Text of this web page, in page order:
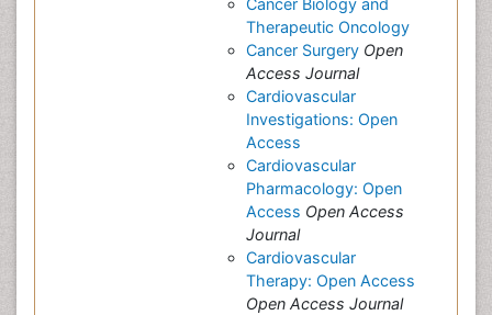
Cancer Biology and
Therapeutic Oncology
Cancer Surgery Open
Access Journal
Cardiovascular
Investigations: Open
Access
Cardiovascular
Pharmacology: Open
Access Open Access
Journal
Cardiovascular
Therapy: Open Access
Open Access Journal